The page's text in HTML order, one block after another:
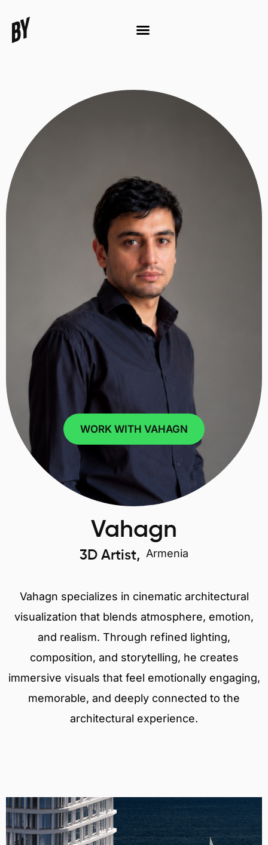
WORK WITH VAHAGN
Vahagn
3D Artist, Armenia
Vahagn specializes in cinematic architectural
visualization that blends atmosphere, emotion,
and realism. Through refined lighting,
composition, and storytelling, he creates
immersive visuals that feel emotionally engaging,
memorable, and deeply connected to the
architectural experience.